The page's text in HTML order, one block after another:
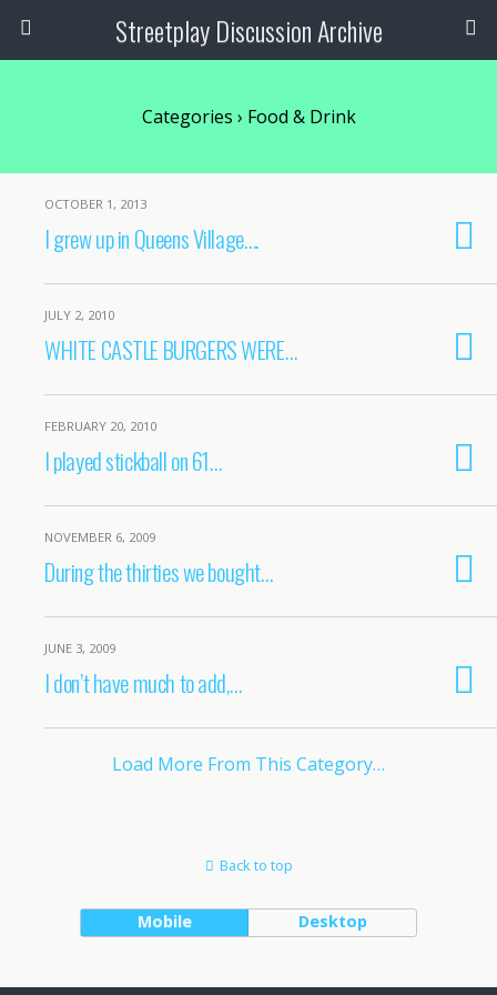
Streetplay Discussion Archive
Categories › Food & Drink
OCTOBER 1, 2013
I grew up in Queens Village….
JULY 2, 2010
WHITE CASTLE BURGERS WERE…
FEBRUARY 20, 2010
I played stickball on 61…
NOVEMBER 6, 2009
During the thirties we bought…
JUNE 3, 2009
I don’t have much to add,…
Load More From This Category…
Back to top
Mobile Desktop